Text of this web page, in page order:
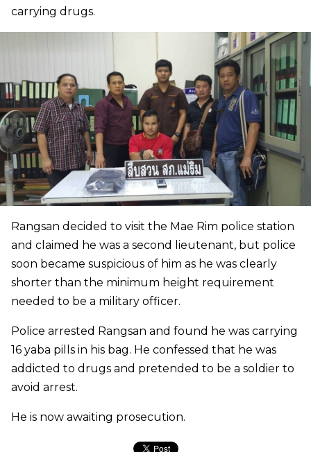
carrying drugs.
Rangsan decided to visit the Mae Rim police station
and claimed he was a second lieutenant, but police
soon became suspicious of him as he was clearly
shorter than the minimum height requirement
needed to be a military officer.
Police arrested Rangsan and found he was carrying
16 yaba pills in his bag. He confessed that he was
addicted to drugs and pretended to be a soldier to
avoid arrest.
He is now awaiting prosecution.